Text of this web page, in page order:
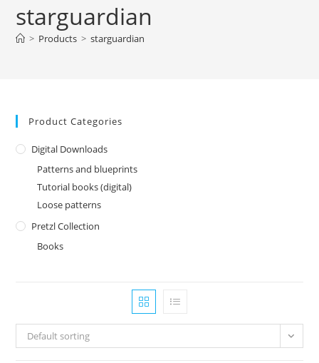
starguardian
> Products > starguardian
Product Categories
Digital Downloads
Patterns and blueprints
Tutorial books (digital)
Loose patterns
Pretzl Collection
Books
Default sorting